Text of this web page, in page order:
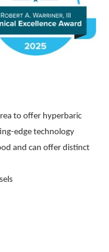
to offer hyperbaric
edge technology
and can offer distinct